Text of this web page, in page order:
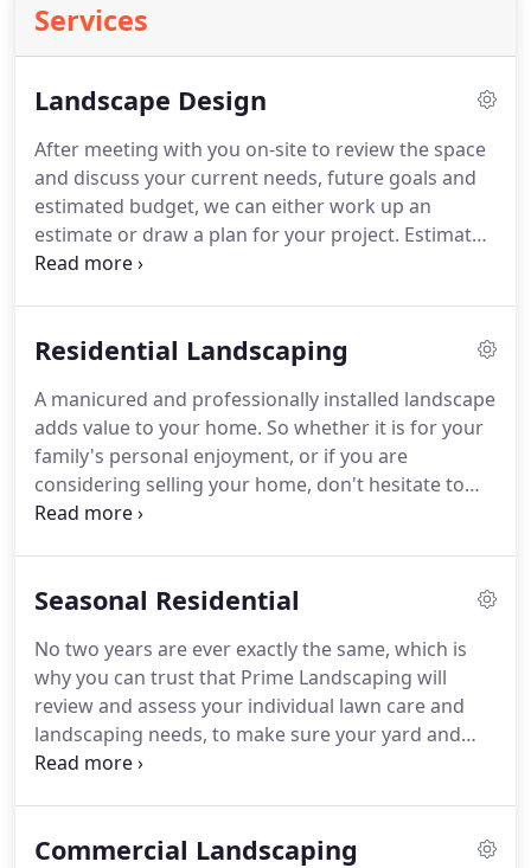
Services
Landscape Design
After meeting with you on-site to review the space
and discuss your current needs, future goals and
estimated budget, we can either work up an
estimate or draw a plan for your project. Estimates
outline in written detail our solutions to your
plans, small hardscape additions, irrigation system
Residential Landscaping
A manicured and professionally installed landscape
adds value to your home. So whether it is for your
family's personal enjoyment, or if you are
considering selling your home, don't hesitate to
contact us to assist you in creating the outdoor
landscaped yard today!
Seasonal Residential
No two years are ever exactly the same, which is
why you can trust that Prime Landscaping will
review and assess your individual lawn care and
landscaping needs, to make sure your yard and
family are getting exactly what they need to thrive-
Landscaping has you covered.
Commercial Landscaping